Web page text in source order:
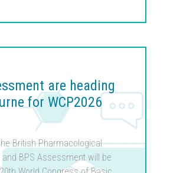
are heading
for WCP2026
British Pharmacological
and BPS Assessment will be